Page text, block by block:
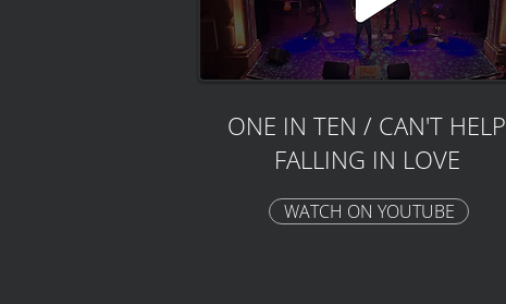
ONE IN TEN / CAN'T HELP
FALLING IN LOVE
WATCH ON YOUTUBE